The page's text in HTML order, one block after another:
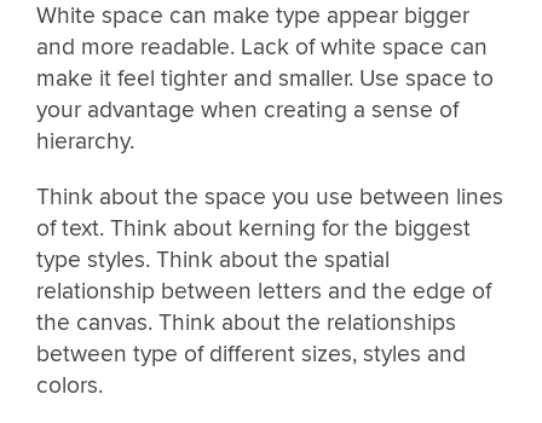
White space can make type appear bigger
and more readable. Lack of white space can
make it feel tighter and smaller. Use space to
your advantage when creating a sense of
hierarchy.
Think about the space you use between lines
of text. Think about kerning for the biggest
type styles. Think about the spatial
relationship between letters and the edge of
the canvas. Think about the relationships
between type of different sizes, styles and
colors.